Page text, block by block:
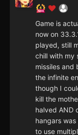
Game is
now on
played, still
chill with my
missiles
the infinite
though I
kill the
halved AND
hangars
to use